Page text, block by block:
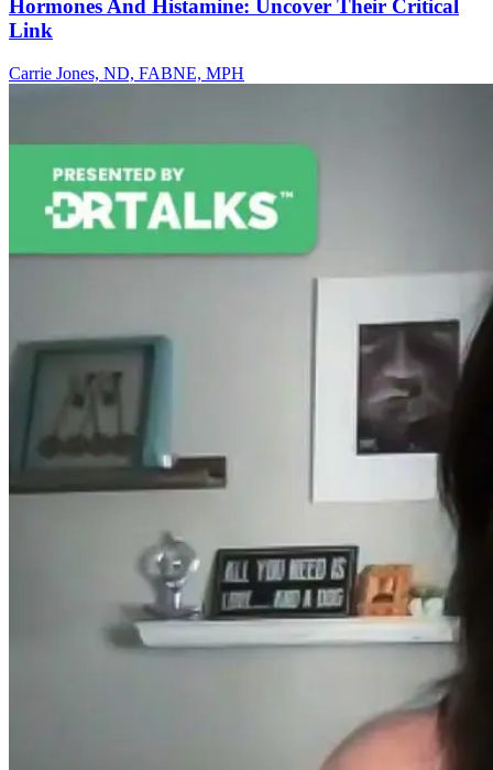
Hormones And Histamine: Uncover Their Critical
Link
Carrie Jones, ND, FABNE, MPH